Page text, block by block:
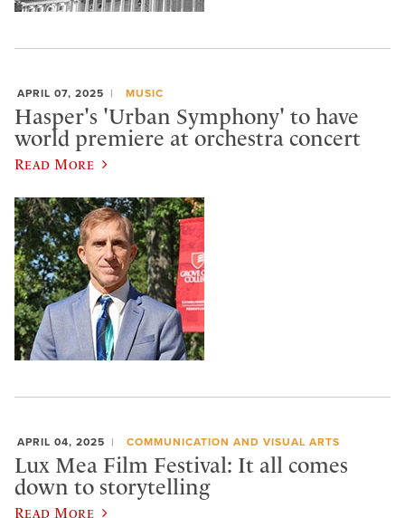
APRIL 07, 2025 MUSIC
Hasper's 'Urban Symphony' to have
world premiere at orchestra concert
Read More
APRIL 04, 2025 COMMUNICATION AND VISUAL ARTS
Lux Mea Film Festival: It all comes
down to storytelling
Read More